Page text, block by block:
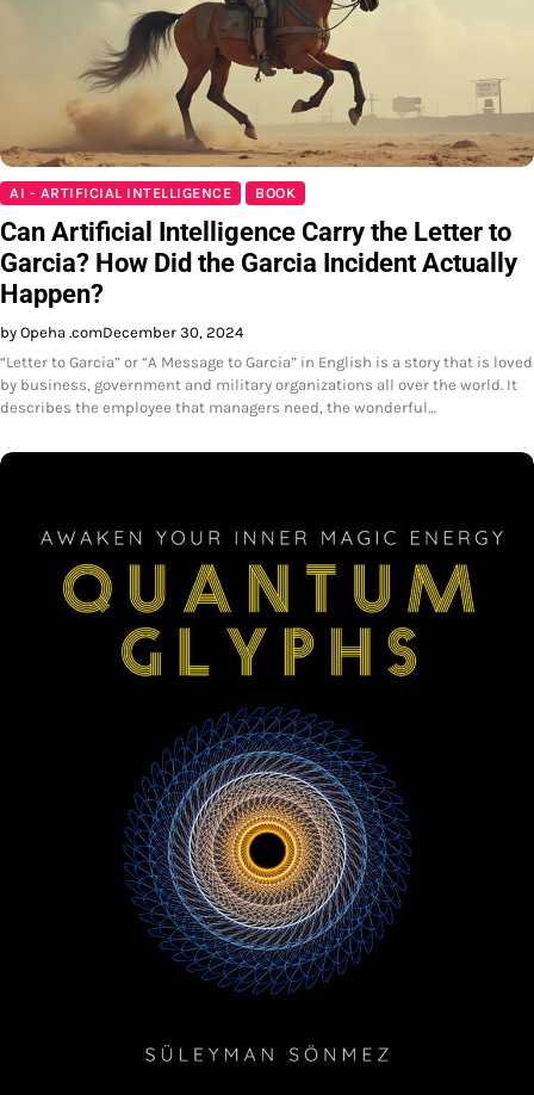
AI - ARTIFICIAL INTELLIGENCE BOOK
Can Artificial Intelligence Carry the Letter to
Garcia? How Did the Garcia Incident Actually
Happen?
by Opeha .comDecember 30, 2024
“Letter to Garcia” or “A Message to Garcia” in English is a story that is loved
by business, government and military organizations all over the world. It
describes the employee that managers need, the wonderful…